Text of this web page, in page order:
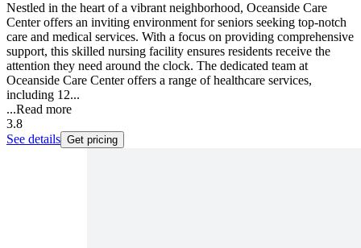
Nestled in the heart of a vibrant neighborhood, Oceanside Care
Center offers an inviting environment for seniors seeking top-notch
care and medical services. With a focus on providing comprehensive
support, this skilled nursing facility ensures residents receive the
attention they need around the clock. The dedicated team at
Oceanside Care Center offers a range of healthcare services,
including 12...
...Read more
3.8
See details Get pricing